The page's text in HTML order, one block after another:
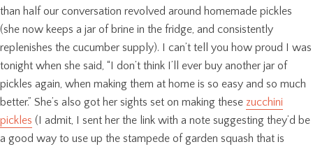
than half our conversation revolved around homemade pickles
(she now keeps a jar of brine in the fridge, and consistently
replenishes the cucumber supply). I can’t tell you how proud I was
tonight when she said, “I don’t think I’ll ever buy another jar of
pickles again, when making them at home is so easy and so much
better.” She’s also got her sights set on making these zucchini
pickles (I admit, I sent her the link with a note suggesting they’d be
a good way to use up the stampede of garden squash that is